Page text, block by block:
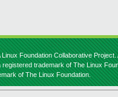
Foundation Collaborative
registered trademark of The Linux
of The Linux Foundation.